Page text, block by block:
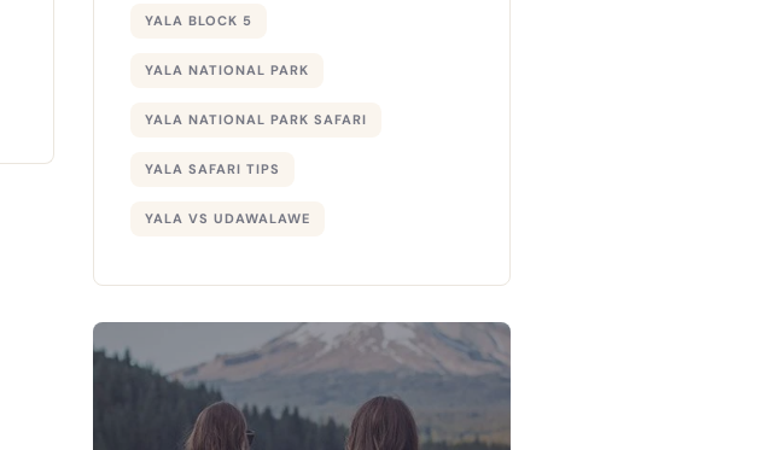
YALA BLOCK 5
YALA NATIONAL PARK
YALA NATIONAL PARK SAFARI
YALA SAFARI TIPS
YALA VS UDAWALAWE